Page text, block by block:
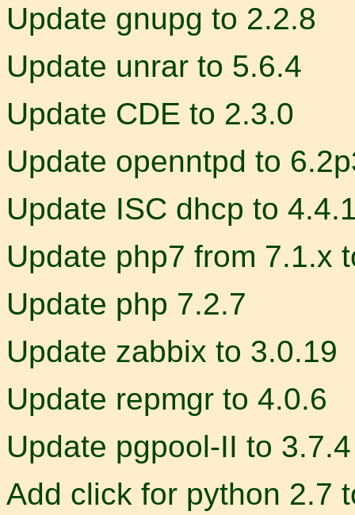
Update gnupg to 2.2.8
Update unrar to 5.6.4
Update CDE to 2.3.0
Update openntpd to
Update ISC dhcp to
Update php7 from 7.1.x
Update php 7.2.7
Update zabbix to 3.0.19
Update repmgr to 4.0.6
Update pgpool-II to 3.7.4
Add click for python 2.7